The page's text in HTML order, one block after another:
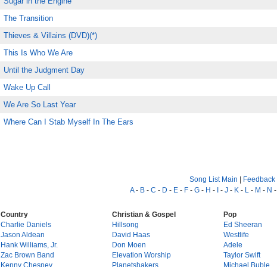
The Transition
Thieves & Villains (DVD)(*)
This Is Who We Are
Until the Judgment Day
Wake Up Call
We Are So Last Year
Where Can I Stab Myself In The Ears
Song List Main | Feedback
A- B- C - D - E- F- G- H - I- J- K - L - M - N -
Country
Charlie Daniels
Jason Aldean
Hank Williams, Jr.
Zac Brown Band
Kenny Chesney
Christian & Gospel
Hillsong
David Haas
Don Moen
Elevation Worship
Planetshakers
Pop
Ed Sheeran
Westlife
Adele
Taylor Swift
Michael Buble